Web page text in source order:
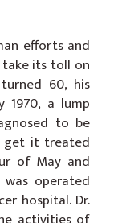
efforts and
its toll on
60, his
1970, a lump
to be
get it treated
of May and
operated
hospital. Dr.